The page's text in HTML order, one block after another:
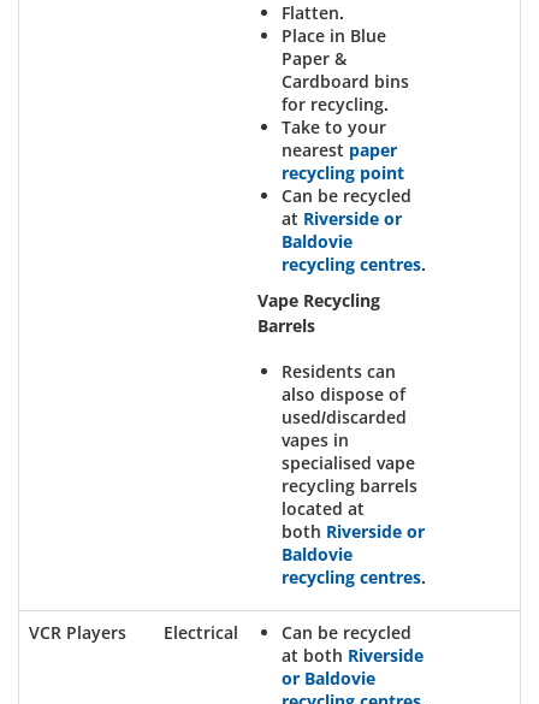
Flatten.
Place in Blue
Paper &
Cardboard bins
for recycling.
Take to your
nearest paper
recycling point
Can be recycled
at Riverside or
Baldovie
recycling centres.
Vape Recycling
Barrels
Residents can
also dispose of
used/discarded
vapes in
specialised vape
recycling barrels
located at
both Riverside or
Baldovie
recycling centres.
VCR Players Electrical
Can be recycled
at both Riverside
or Baldovie